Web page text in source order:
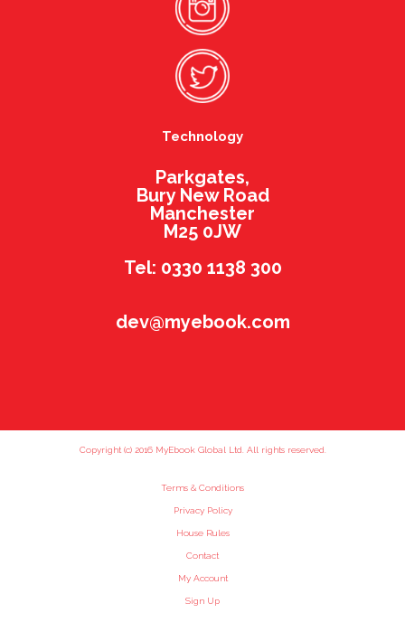
Technology
Parkgates,
Bury New Road
Manchester
M25 0JW
Tel: 0330 1138 300
dev@myebook.com
Copyright (c) 2016 MyEbook Global Ltd. All rights reserved.
Terms & Conditions
Privacy Policy
House Rules
Contact
My Account
Sign Up